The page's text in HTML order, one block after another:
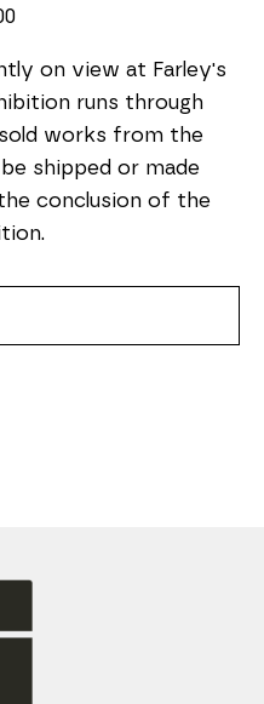
on view at Farley's
runs through
sold works from the
shipped or made
conclusion of the